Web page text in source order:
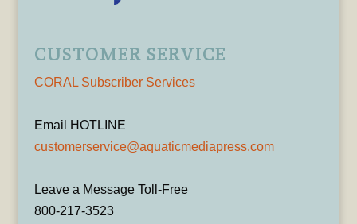
CUSTOMER SERVICE
CORAL Subscriber Services
Email HOTLINE
customerservice@aquaticmediapress.com
Leave a Message Toll-Free
800-217-3523